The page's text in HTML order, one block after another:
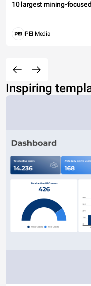
10 largest mining-
PEI Media
Inspiring